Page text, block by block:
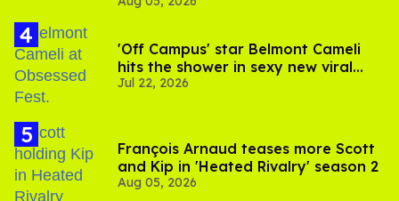
'Off Campus' star Belmont Cameli
hits the shower in sexy new viral
video
Jul 22, 2026
François Arnaud teases more Scott
and Kip in 'Heated Rivalry' season 2
Aug 05, 2026